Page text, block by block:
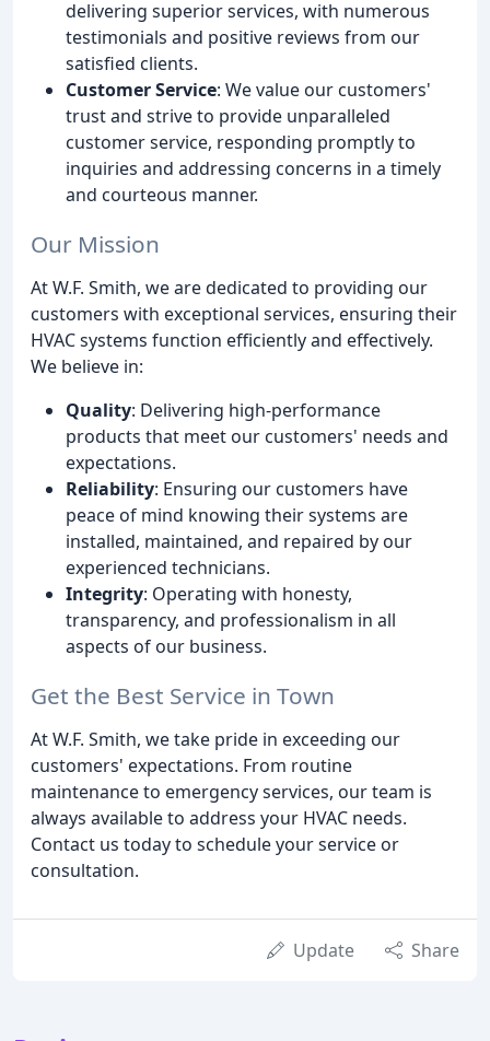
delivering superior services, with numerous
testimonials and positive reviews from our
satisfied clients.
Customer Service: We value our customers'
trust and strive to provide unparalleled
customer service, responding promptly to
inquiries and addressing concerns in a timely
and courteous manner.
Our Mission
At W.F. Smith, we are dedicated to providing our
customers with exceptional services, ensuring their
HVAC systems function efficiently and effectively.
We believe in:
Quality: Delivering high-performance
products that meet our customers' needs and
expectations.
Reliability: Ensuring our customers have
peace of mind knowing their systems are
installed, maintained, and repaired by our
experienced technicians.
Integrity: Operating with honesty,
transparency, and professionalism in all
aspects of our business.
Get the Best Service in Town
At W.F. Smith, we take pride in exceeding our
customers' expectations. From routine
maintenance to emergency services, our team is
always available to address your HVAC needs.
Contact us today to schedule your service or
consultation.
Update Share